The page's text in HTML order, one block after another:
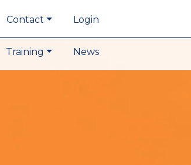
Contact Login
Training News